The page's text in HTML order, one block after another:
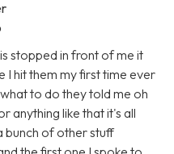
stopped in front of me it
I hit them my first time ever
to do they told me oh
anything like that it's all
bunch of other stuff